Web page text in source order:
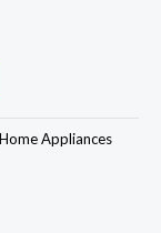
Home Appliances